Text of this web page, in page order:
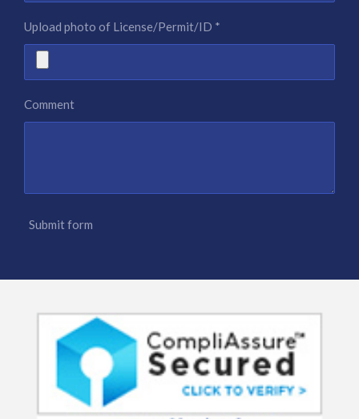
Upload photo of License/Permit/ID *
Comment
Submit form